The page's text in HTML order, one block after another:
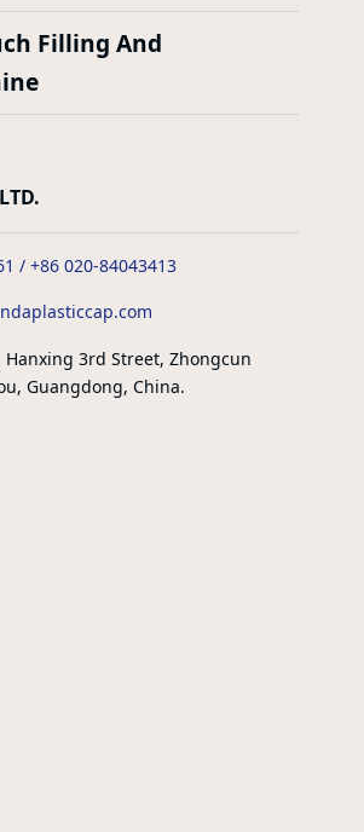
Filling And
/ +86 020-84043413
Hanxing 3rd Street, Zhongcun
Guangdong, China.